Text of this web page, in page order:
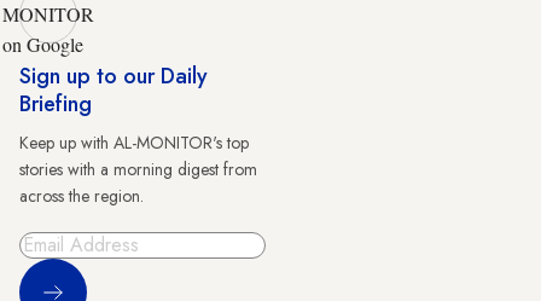
MONITOR
on Google
Sign up to our Daily
Briefing
Keep up with AL-MONITOR's top
stories with a morning digest from
across the region.
Sign Up